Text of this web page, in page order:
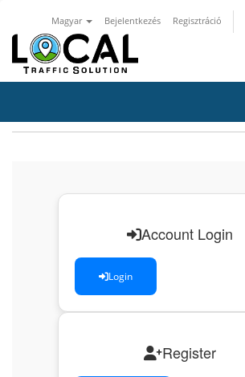
Magyar Bejelentkezés Regisztráció
Account Login
Login
Register